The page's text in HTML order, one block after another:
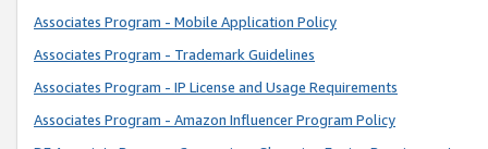
Associates Program - Mobile Application Policy
Associates Program - Trademark Guidelines
Associates Program - IP License and Usage Requirements
Associates Program - Amazon Influencer Program Policy